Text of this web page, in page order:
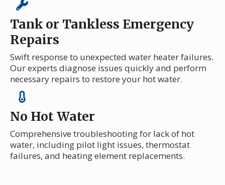
Tank or Tankless Emergency
Repairs
Swift response to unexpected water heater failures.
Our experts diagnose issues quickly and perform
necessary repairs to restore your hot water.
No Hot Water
Comprehensive troubleshooting for lack of hot
water, including pilot light issues, thermostat
failures, and heating element replacements.